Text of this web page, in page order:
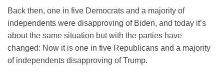
Back then, one in five Democrats and a majority of
independents were disapproving of Biden, and today it’s
about the same situation but with the parties have
changed: Now it is one in five Republicans and a majority
of independents disapproving of Trump.